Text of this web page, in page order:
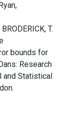
T.
bounds for
Research
and Statistical